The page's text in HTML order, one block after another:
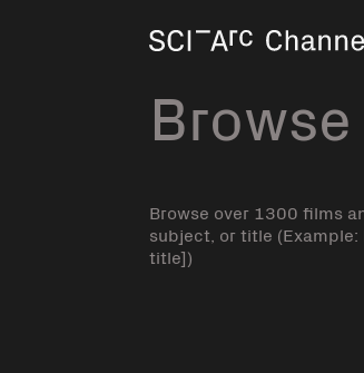
Browse
Browse over 1300 films
subject, or title
title])